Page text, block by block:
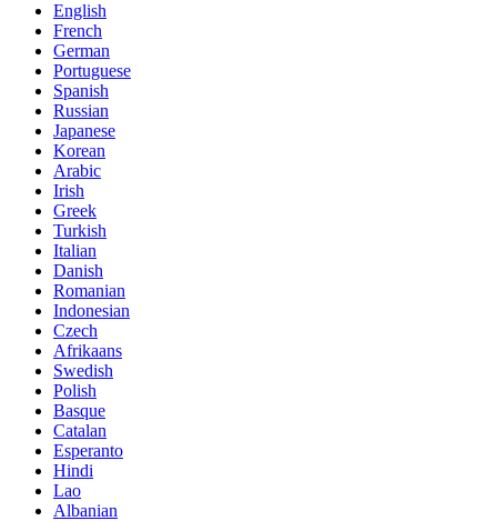
English
French
German
Portuguese
Spanish
Russian
Japanese
Korean
Arabic
Irish
Greek
Turkish
Italian
Danish
Romanian
Indonesian
Czech
Afrikaans
Swedish
Polish
Basque
Catalan
Esperanto
Hindi
Lao
Albanian